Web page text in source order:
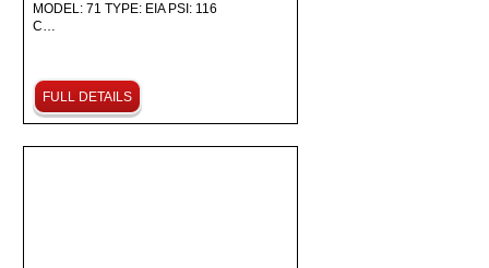
MODEL: 71 TYPE: EIA PSI: 116
C…
FULL DETAILS